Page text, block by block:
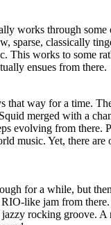
works through some
sparse, classically
This works to some
ensues from there.
that way for a time.
merged with a
evolving from there.
music. Yet, there are
for a while, but
like jam from
rocking groove. A